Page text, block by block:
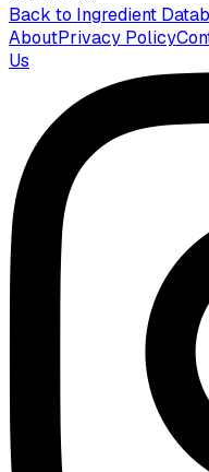
Back to Ingredient
AboutPrivacy Policy
Us